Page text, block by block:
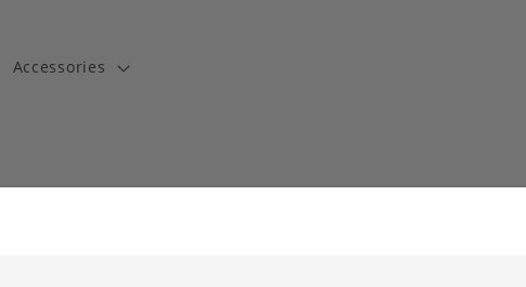
Accessories